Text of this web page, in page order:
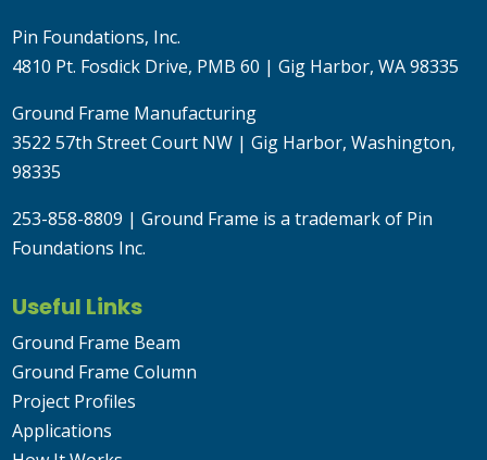
Pin Foundations, Inc.
4810 Pt. Fosdick Drive, PMB 60 | Gig Harbor, WA 98335
Ground Frame Manufacturing
3522 57th Street Court NW | Gig Harbor, Washington,
98335
253-858-8809 | Ground Frame is a trademark of Pin
Foundations Inc.
Useful Links
Ground Frame Beam
Ground Frame Column
Project Profiles
Applications